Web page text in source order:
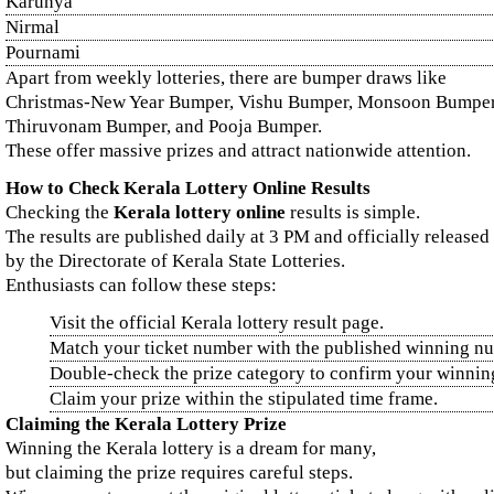
Nirmal
Pournami
Apart from weekly lotteries, there are bumper draws like
Christmas-New Year Bumper, Vishu Bumper, Monsoon
Thiruvonam Bumper, and Pooja Bumper.
These offer massive prizes and attract nationwide attention.
How to Check Kerala Lottery Online Results
Checking the Kerala lottery online results is simple.
The results are published daily at 3 PM and officially released
by the Directorate of Kerala State Lotteries.
Enthusiasts can follow these steps:
Visit the official Kerala lottery result page.
Match your ticket number with the published winning
Double-check the prize category to confirm your
Claim your prize within the stipulated time frame.
Claiming the Kerala Lottery Prize
Winning the Kerala lottery is a dream for many,
but claiming the prize requires careful steps.